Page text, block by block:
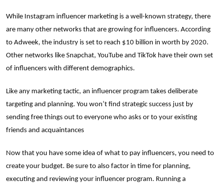
While Instagram influencer marketing is a well-known strategy, there
are many other networks that are growing for influencers. According
to Adweek, the industry is set to reach $10 billion in worth by 2020.
Other networks like Snapchat, YouTube and TikTok have their own set
of influencers with different demographics.
Like any marketing tactic, an influencer program takes deliberate
targeting and planning. You won’t find strategic success just by
sending free things out to everyone who asks or to your existing
friends and acquaintances
Now that you have some idea of what to pay influencers, you need to
create your budget. Be sure to also factor in time for planning,
executing and reviewing your influencer program. Running a